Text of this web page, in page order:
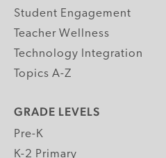
Student Engagement
Teacher Wellness
Technology Integration
Topics A-Z
GRADE LEVELS
Pre-K
K-2 Primary